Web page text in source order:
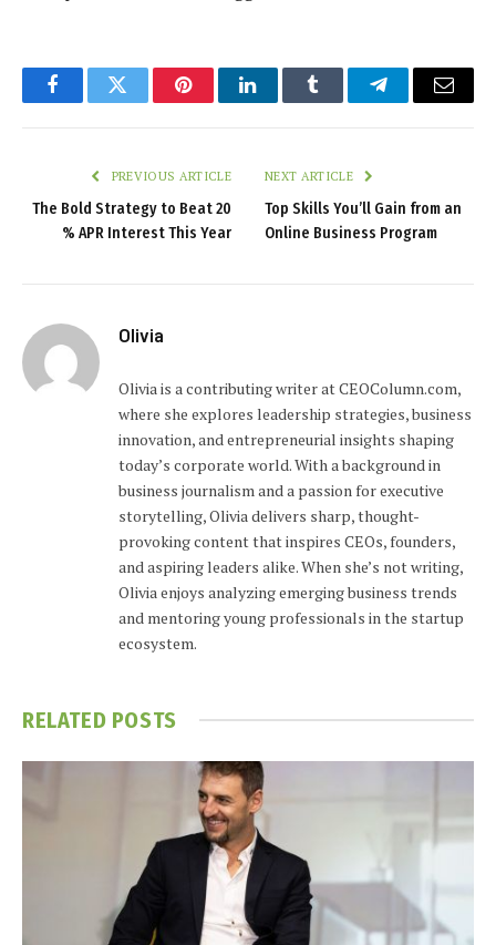
FacebookTwitter PinterestLinkedInTumblr TelegramEmail
PREVIOUS ARTICLE
The Bold Strategy to Beat 20
% APR Interest This Year
NEXT ARTICLE
Top Skills You’ll Gain from an
Online Business Program
Olivia
Olivia is a contributing writer at CEOColumn.com,
where she explores leadership strategies, business
innovation, and entrepreneurial insights shaping
today’s corporate world. With a background in
business journalism and a passion for executive
storytelling, Olivia delivers sharp, thought-
provoking content that inspires CEOs, founders,
and aspiring leaders alike. When she’s not writing,
Olivia enjoys analyzing emerging business trends
and mentoring young professionals in the startup
ecosystem.
RELATED POSTS